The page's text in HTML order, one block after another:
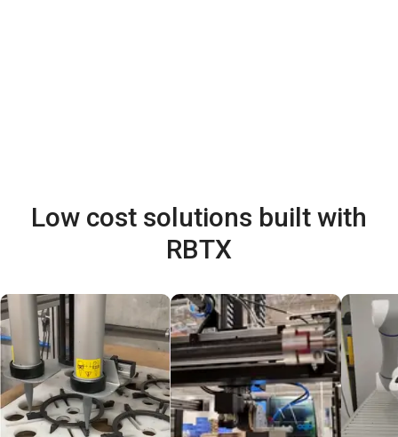
Low cost solutions built with
RBTX